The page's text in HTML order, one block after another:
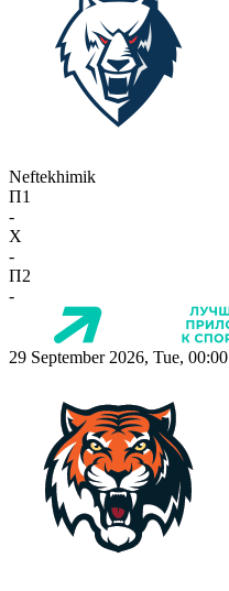
Neftekhimik
П1
-
X
-
П2
-
29 September 2026, Tue, 00:00